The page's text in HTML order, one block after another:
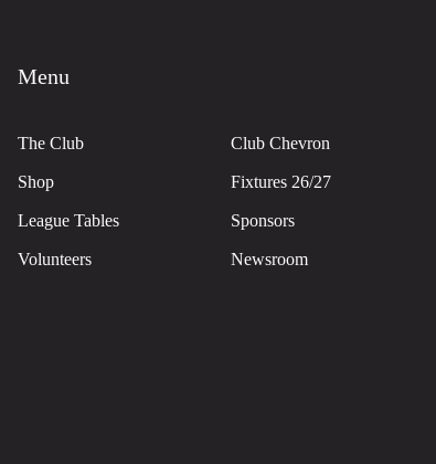
Menu
The Club Club Chevron
Shop Fixtures 26/27
League Tables Sponsors
Volunteers Newsroom